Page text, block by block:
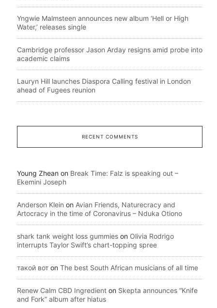
Yngwie Malmsteen announces new album ‘Hell or High
Water,’ releases single
Cambridge professor Jason Arday resigns amid probe into
academic claims
Lauryn Hill launches Diaspora Calling festival in London
ahead of Fugees reunion
RECENT COMMENTS
Young Zhean on Break Time: Falz is speaking out –
Ekemini Joseph
Anderson Klein on Avian Friends, Naturecracy and
Artocracy in the time of Coronavirus – Nduka Otiono
shark tank weight loss gummies on Olivia Rodrigo
interrupts Taylor Swift’s chart-topping spree
такой вот on The best South African musicians of all time
Renew Calm CBD Ingredient on Skepta announces “Knife
and Fork” album after hiatus